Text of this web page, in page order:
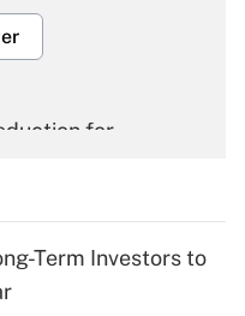
for
for tip
Term Investors to